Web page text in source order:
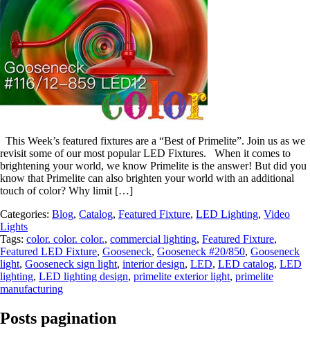
This Week’s featured fixtures are a “Best of Primelite”. Join us as we
revisit some of our most popular LED Fixtures. When it comes to
brightening your world, we know Primelite is the answer! But did you
know that Primelite can also brighten your world with an additional
touch of color? Why limit […]
Categories: Blog, Catalog, Featured Fixture, LED Lighting, Video
Lights
Tags: color. color. color., commercial lighting, Featured Fixture,
Featured LED Fixture, Gooseneck, Gooseneck #20/850, Gooseneck
light, Gooseneck sign light, interior design, LED, LED catalog, LED
lighting, LED lighting design, primelite exterior light, primelite
manufacturing
Posts pagination